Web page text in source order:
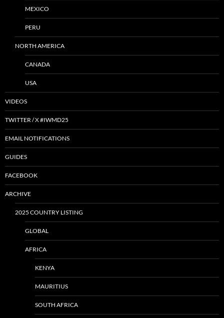
MEXICO
PERU
NORTH AMERICA
CANADA
USA
VIDEOS
TWITTER / X #IWMD25
EMAIL NOTIFICATIONS
GUIDES
FACEBOOK
ARCHIVE
2025 COUNTRY LISTING
GLOBAL
AFRICA
KENYA
MAURITIUS
SOUTH AFRICA